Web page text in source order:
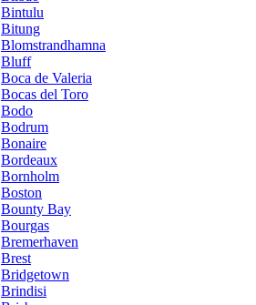
Bintulu
Bitung
Blomstrandhamna
Bluff
Boca de Valeria
Bocas del Toro
Bodo
Bodrum
Bonaire
Bordeaux
Bornholm
Boston
Bounty Bay
Bourgas
Bremerhaven
Brest
Bridgetown
Brindisi